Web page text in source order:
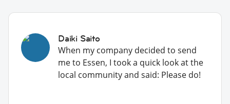
Daiki Saito
When my company decided to send
me to Essen, I took a quick look at the
local community and said: Please do!